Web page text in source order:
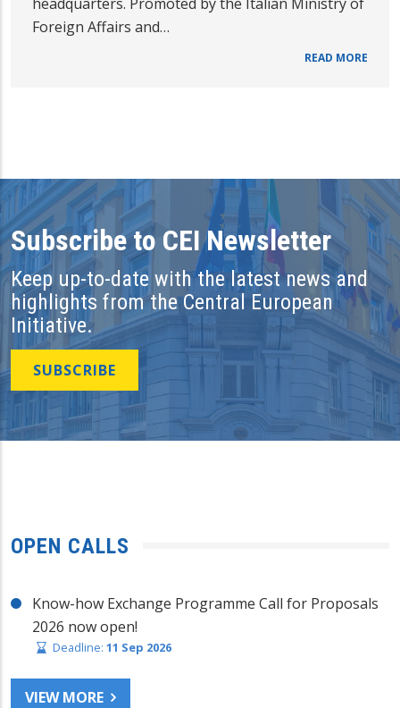
Foreign Affairs and…
READ MORE
Subscribe to CEI Newsletter
Keep up-to-date with the latest news and
highlights from the Central European
Initiative.
SUBSCRIBE
OPEN CALLS
Know-how Exchange Programme Call for Proposals
2026 now open!
Deadline: 11 Sep 2026
VIEW MORE